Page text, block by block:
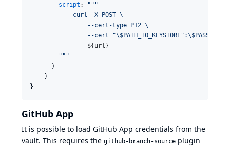
script :
"""
            curl -X POST \
                --cert-type P12 \
                --cert "
\$PATH_TO_KEYSTORE":\$PASSWORD
${url }
"""
      )
    }
}
GitHub App
It is possible to load GitHub App credentials from the
vault. This requires the github-branch-source plugin